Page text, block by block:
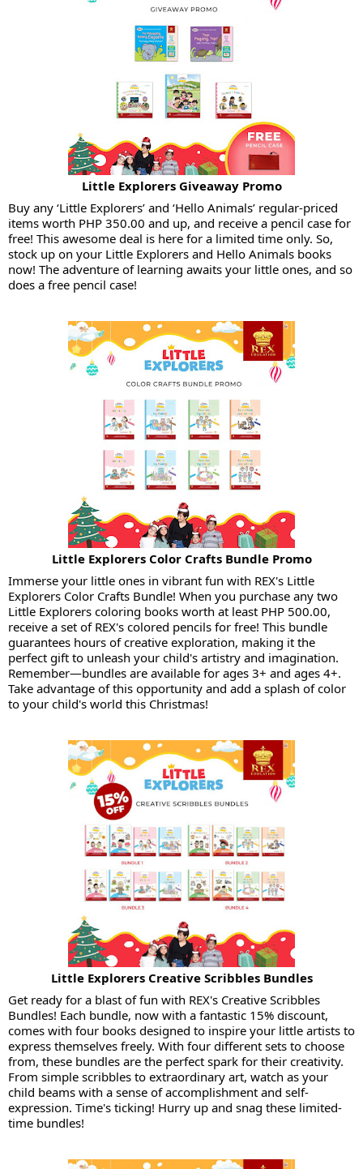
Little Explorers Giveaway Promo
Buy any ‘Little Explorers’ and ‘Hello Animals’ regular-priced
items worth PHP 350.00 and up, and receive a pencil case for
free! This awesome deal is here for a limited time only. So,
stock up on your Little Explorers and Hello Animals books
now! The adventure of learning awaits your little ones, and so
does a free pencil case!
Little Explorers Color Crafts Bundle Promo
Immerse your little ones in vibrant fun with REX's Little
Explorers Color Crafts Bundle! When you purchase any two
Little Explorers coloring books worth at least PHP 500.00,
receive a set of REX's colored pencils for free! This bundle
guarantees hours of creative exploration, making it the
perfect gift to unleash your child's artistry and imagination.
Remember—bundles are available for ages 3+ and ages 4+.
Take advantage of this opportunity and add a splash of color
to your child's world this Christmas!
Little Explorers Creative Scribbles Bundles
Get ready for a blast of fun with REX's Creative Scribbles
Bundles! Each bundle, now with a fantastic 15% discount,
comes with four books designed to inspire your little artists to
express themselves freely. With four different sets to choose
from, these bundles are the perfect spark for their creativity.
From simple scribbles to extraordinary art, watch as your
child beams with a sense of accomplishment and self-
expression. Time's ticking! Hurry up and snag these limited-
time bundles!